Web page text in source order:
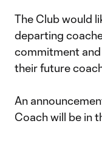
The Club would
departing
commitment and
their future
An
Coach will be in